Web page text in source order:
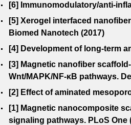
[6] Immunomodulatory/anti-
[5] Xerogel interfaced
Biomed Nanotech (2017)
[4] Development of long-term
[3] Magnetic nanofiber
Wnt/MAPK/NF-κB pathways.
[2] Effect of aminated
[1] Magnetic nanocomposite
signaling pathways. PLoS One